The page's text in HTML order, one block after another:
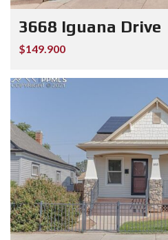
3668 Iguana Drive
$149.900